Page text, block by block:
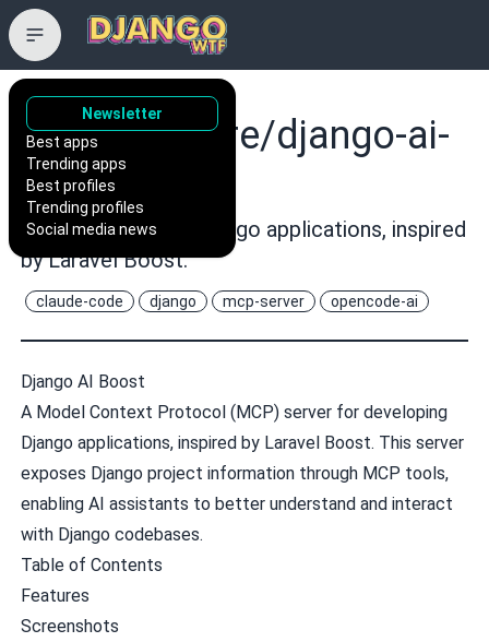
Newsletter
Best apps
Trending apps
Best profiles
Trending profiles
Social media news
vintasoftware/django-ai-
boost
A MCP server for Django applications, inspired
by Laravel Boost.
claude-code django mcp-server opencode-ai
Django AI Boost
A Model Context Protocol (MCP) server for developing
Django applications, inspired by Laravel Boost. This server
exposes Django project information through MCP tools,
enabling AI assistants to better understand and interact
with Django codebases.
Table of Contents
Features
Screenshots